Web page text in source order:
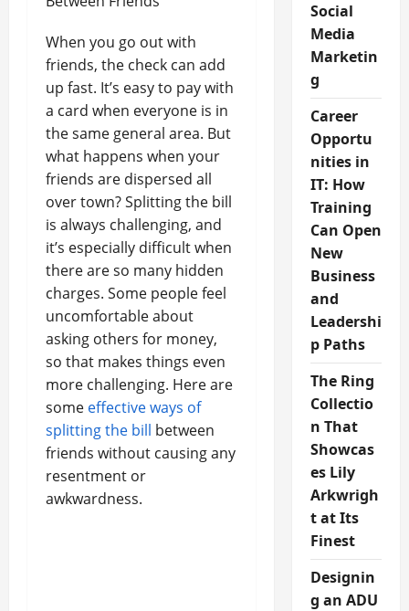
When you go out with
friends, the check can add
up fast. It’s easy to pay with
a card when everyone is in
the same general area. But
what happens when your
friends are dispersed all
over town? Splitting the bill
is always challenging, and
it’s especially difficult when
there are so many hidden
charges. Some people feel
uncomfortable about
asking others for money,
so that makes things even
more challenging. Here are
some effective ways of
splitting the bill between
friends without causing any
resentment or
awkwardness.
Social
Media
Marketin
g
Career
Opportu
nities in
IT: How
Training
Can Open
New
Business
and
Leadershi
p Paths
The Ring
Collectio
n That
Showcas
es Lily
Arkwrigh
t at Its
Finest
Designin
g an ADU